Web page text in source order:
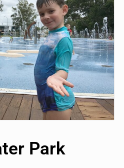
Park